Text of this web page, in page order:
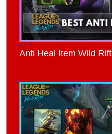
Anti Heal Item Wild Rift